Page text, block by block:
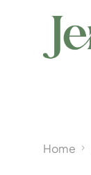
Home